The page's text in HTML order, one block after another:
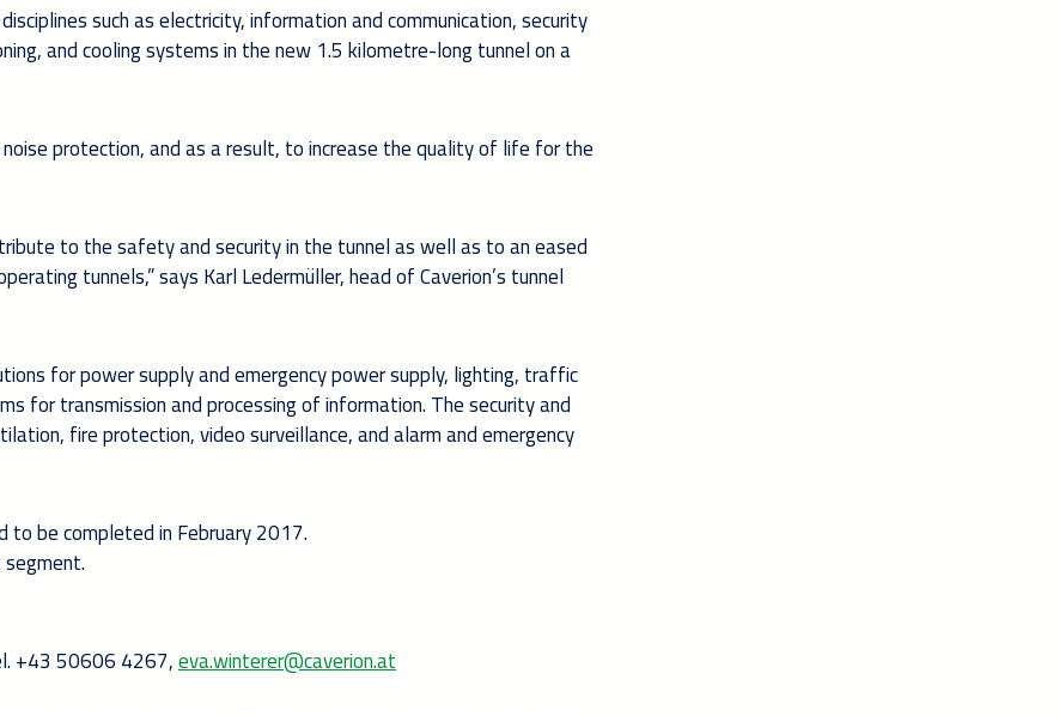
such as electricity, information and communication, security
and cooling systems in the new 1.5 kilometre-long tunnel on a
protection, and as a result, to increase the quality of life for the
to the safety and security in the tunnel as well as to an eased
tunnels,” says Karl Ledermüller, head of Caverion’s tunnel
for power supply and emergency power supply, lighting, traffic
for transmission and processing of information. The security and
fire protection, video surveillance, and alarm and emergency
to be completed in February 2017.
+43 50606 4267,eva.winterer@caverion.at